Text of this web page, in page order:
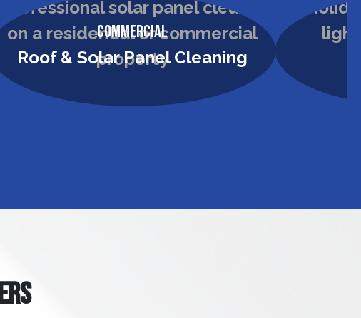
Commercial
Roof & Solar Panel Cleaning